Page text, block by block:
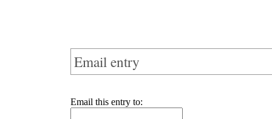
Email entry
Email this entry to: